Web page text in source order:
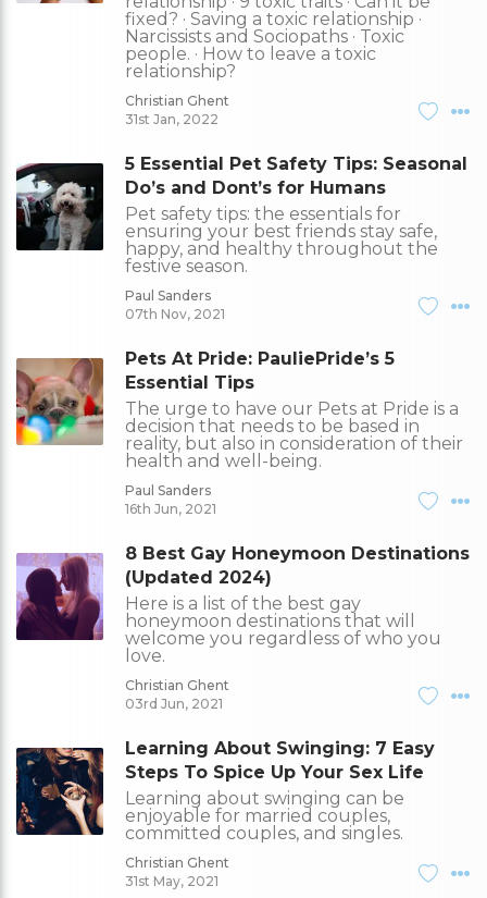
fixed? · Saving a toxic relationship ·
Narcissists and Sociopaths · Toxic
people. · How to leave a toxic
relationship?
Christian Ghent
31st Jan, 2022
5 Essential Pet Safety Tips: Seasonal
Do’s and Dont’s for Humans
Pet safety tips: the essentials for
ensuring your best friends stay safe,
happy, and healthy throughout the
festive season.
Paul Sanders
07th Nov, 2021
Pets At Pride: PauliePride’s 5
Essential Tips
The urge to have our Pets at Pride is a
decision that needs to be based in
reality, but also in consideration of their
health and well-being.
Paul Sanders
16th Jun, 2021
8 Best Gay Honeymoon Destinations
(Updated 2024)
Here is a list of the best gay
honeymoon destinations that will
welcome you regardless of who you
love.
Christian Ghent
03rd Jun, 2021
Learning About Swinging: 7 Easy
Steps To Spice Up Your Sex Life
Learning about swinging can be
enjoyable for married couples,
committed couples, and singles.
Christian Ghent
31st May, 2021